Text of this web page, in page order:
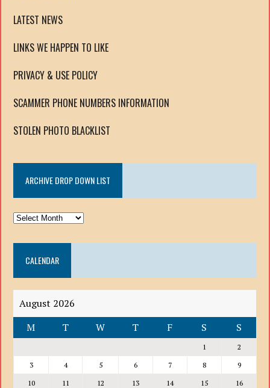
LATEST NEWS
LINKS WE HAPPEN TO LIKE
PRIVACY & USE POLICY
SCAMMER PHONE NUMBERS INFORMATION
STOLEN PHOTO BLACKLIST
ARCHIVE DROP DOWN LIST
ARCHIVE
DOWN
LISTCALENDAR
August 2026
M
T W T F S S
1
2
3
4 5 6 7 8
9
10
11 12 13 14 15
16